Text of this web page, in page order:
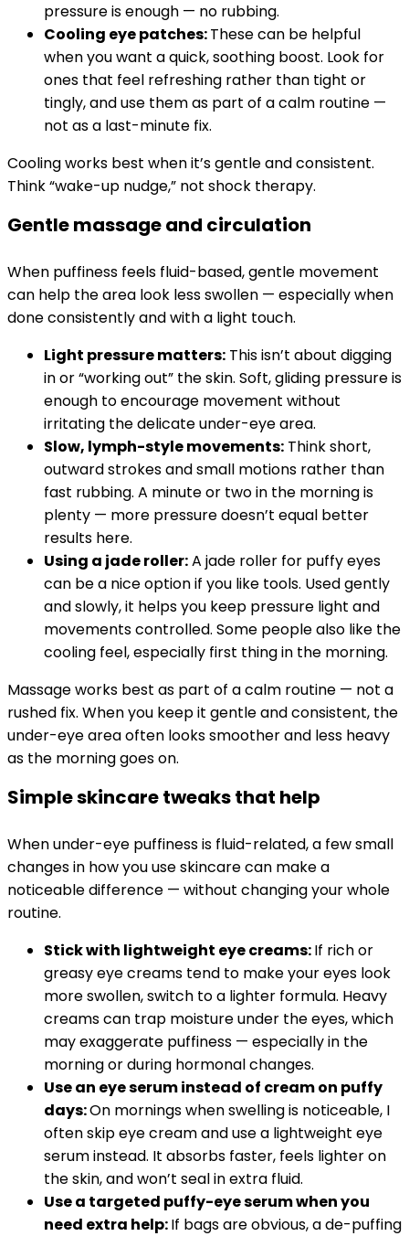
pressure is enough — no rubbing.
Cooling eye patches:These can be helpful
when you want a quick, soothing boost. Look for
ones that feel refreshing rather than tight or
tingly, and use them as part of a calm routine —
not as a last-minute fix.
Cooling works best when it’s gentle and consistent.
Think “wake-up nudge,” not shock therapy.
Gentle massage and circulation
When puffiness feels fluid-based, gentle movement
can help the area look less swollen — especially when
done consistently and with a light touch.
Light pressure matters: This isn’t about digging
in or “working out” the skin. Soft, gliding pressure is
enough to encourage movement without
irritating the delicate under-eye area.
Slow, lymph-style movements: Think short,
outward strokes and small motions rather than
fast rubbing. A minute or two in the morning is
plenty — more pressure doesn’t equal better
results here.
Using a jade roller:A jade roller for puffy eyes
can be a nice option if you like tools. Used gently
and slowly, it helps you keep pressure light and
movements controlled. Some people also like the
cooling feel, especially first thing in the morning.
Massage works best as part of a calm routine — not a
rushed fix. When you keep it gentle and consistent, the
under-eye area often looks smoother and less heavy
as the morning goes on.
Simple skincare tweaks that help
When under-eye puffiness is fluid-related, a few small
changes in how you use skincare can make a
noticeable difference — without changing your whole
routine.
Stick with lightweight eye creams:If rich or
greasy eye creams tend to make your eyes look
more swollen, switch to a lighter formula. Heavy
creams can trap moisture under the eyes, which
may exaggerate puffiness — especially in the
morning or during hormonal changes.
Use an eye serum instead of cream on puffy
days:On mornings when swelling is noticeable, I
often skip eye cream and use a lightweight eye
serum instead. It absorbs faster, feels lighter on
the skin, and won’t seal in extra fluid.
Use a targeted puffy-eye serum when you
need extra help:If bags are obvious, a de-puffing